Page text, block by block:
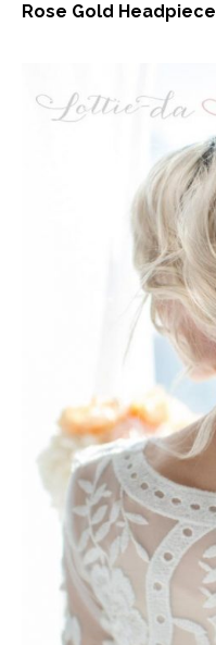
Rose Gold Headpiece